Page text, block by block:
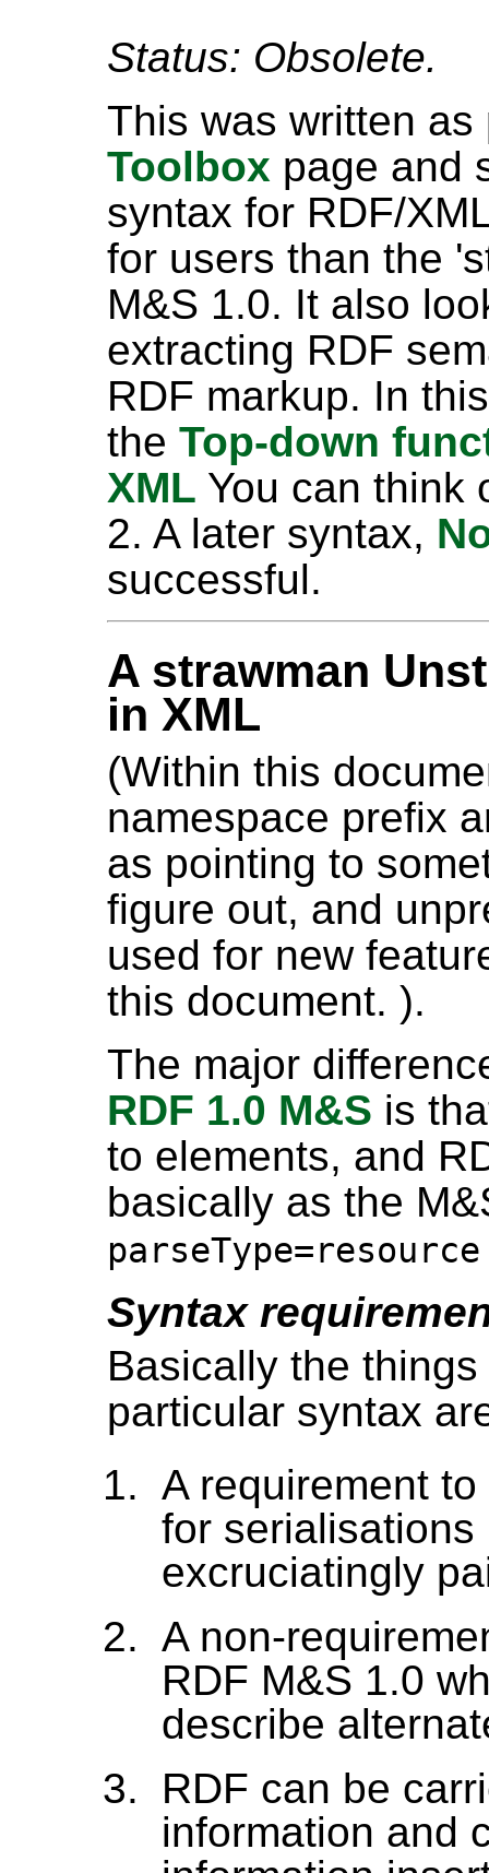
Status: Obsolete.
This was written
Toolbox page and
syntax for RDF/
for users than the
M&S 1.0. It also
extracting RDF
RDF markup. In
the Top-down
XML You can think
2. A later syntax,
successful.
A strawman
in XML
(Within this
namespace prefix
as pointing to
figure out, and
used for new
this document. ).
The major
RDF 1.0 M&S is
to elements, and
basically as the
parseType=resource
Syntax
Basically the
particular syntax
A requirement
for
excruciatingly
A non-
RDF M&S 1.0
describe
RDF can be
information and